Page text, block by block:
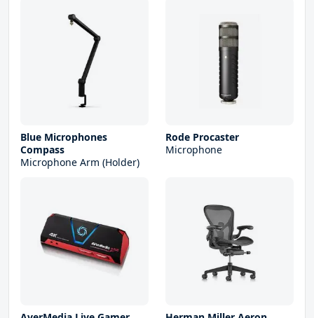
Blue Microphones
Compass
Microphone Arm (Holder)
Rode Procaster
Microphone